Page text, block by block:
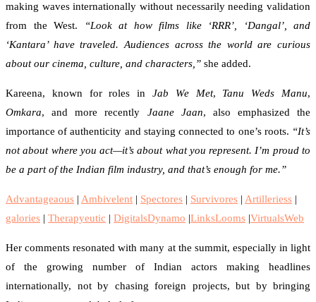
making waves internationally without necessarily needing validation
from the West.
“Look at how films like ‘RRR’, ‘Dangal’, and
‘Kantara’ have traveled. Audiences across the world are curious
about our cinema, culture, and characters,” she added.
Kareena, known for roles in Jab We Met, Tanu Weds Manu,
Omkara, and more recently Jaane Jaan, also emphasized the
importance of authenticity and staying connected to one’s roots. “It’s
not about where you act—it’s about what you represent. I’m proud to
be a part of the Indian film industry, and that’s enough for me.”
Advantageaous | Ambivelent | Spectores | Survivores | Artilleriess |
galories | Therapyeutic | DigitalsDynamo |LinksLooms |VirtualsWeb
Her comments resonated with many at the summit, especially in light
of the growing number of Indian actors making headlines
internationally, not by chasing foreign projects, but by bringing